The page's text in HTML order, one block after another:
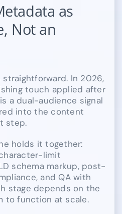
as
Not an
In 2026,
touch applied after
a dual-audience signal
into the content
step.
holds it together:
limit
schema markup, post-
and QA with
stage depends on the
to function at scale.